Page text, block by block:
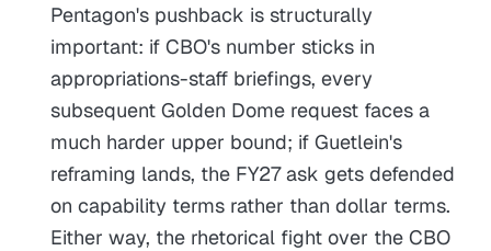
Pentagon's pushback is structurally
important: if CBO's number sticks in
appropriations-staff briefings, every
subsequent Golden Dome request faces a
much harder upper bound; if Guetlein's
reframing lands, the FY27 ask gets defended
on capability terms rather than dollar terms.
Either way, the rhetorical fight over the CBO